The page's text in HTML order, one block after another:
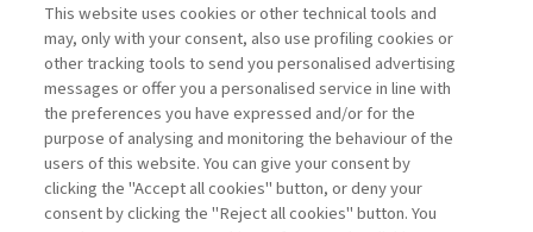
THE ROLE OF BRANDS, MEDIA,
AND SPORTS ...
di Emanuele Acconciamessa
This website uses cookies or other technical tools and
may, only with your consent, also use profiling cookies or
other tracking tools to send you personalised advertising
messages or offer you a personalised service in line with
the preferences you have expressed and/or for the
purpose of analysing and monitoring the behaviour of the
users of this website. You can give your consent by
clicking the "Accept all cookies" button, or deny your
consent by clicking the "Reject all cookies" button. You